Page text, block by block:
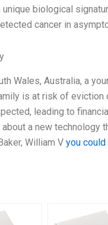
biological
cancer in
Wales, Australia, a
is at risk of
leading to
a new technology
William V you